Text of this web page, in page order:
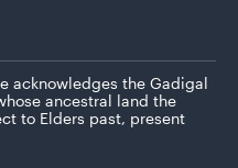
acknowledges the Gadigal
ancestral land the
to Elders past, present